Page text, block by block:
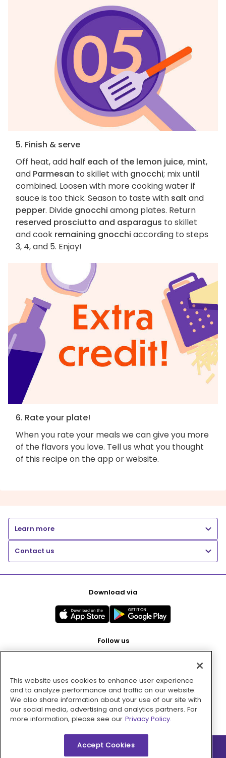
5. Finish & serve
Off heat, add half each of the lemon juice, mint,
and Parmesan to skillet with gnocchi; mix until
combined. Loosen with more cooking water if
sauce is too thick. Season to taste with salt and
pepper. Divide gnocchi among plates. Return
reserved prosciutto and asparagus to skillet
and cook remaining gnocchi according to steps
3, 4, and 5. Enjoy!
6. Rate your plate!
When you rate your meals we can give you more
of the flavors you love. Tell us what you thought
of this recipe on the app or website.
Learn more
Contact us
Download via
Follow us
Pay with
This website uses cookies to enhance user experience
and to analyze performance and traffic on our website.
We also share information about your use of our site with
our social media, advertising and analytics partners. For
more information, please see our Privacy Policy.
Accept Cookies